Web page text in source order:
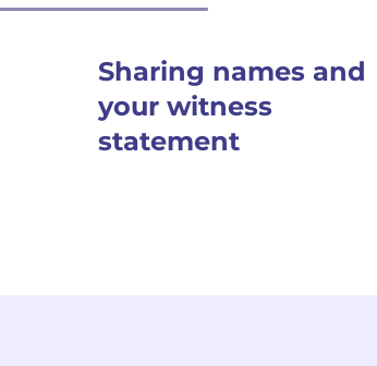
Sharing names and
your witness
statement